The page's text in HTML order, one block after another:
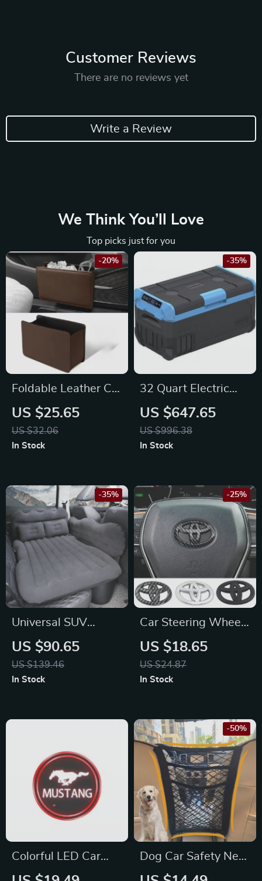
Customer Reviews
There are no reviews yet
Write a Review
We Think You’ll Love
Top picks just for you
Foldable Leather Car
Trash Can – Fits
Toyota, Honda, Ford
Vehicles
US $25.65
US $32.06
-20%
In Stock
32 Quart Electric
Cooler with LED
Control for Subaru,
Jeep, Lexus
US $647.65
US $996.38
-35%
In Stock
Universal SUV
Mattress Inflatable
Travel Bed for Ford,
Toyota & Honda
US $90.65
US $139.46
-35%
In Stock
Car Steering Wheel
Decorative Stickers
for Toyota Corolla,
Rav4, and Yaris
US $18.65
US $24.87
-25%
In Stock
Colorful LED Car
Logo Cup Light for
Dog Car Safety Net
Barrier for Toyota,
-50%